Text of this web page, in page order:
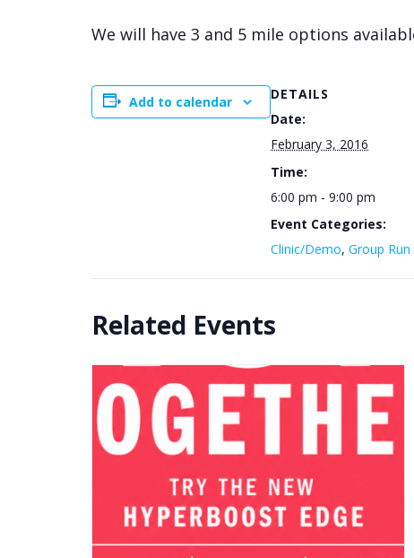
We will have 3 and 5 mile options
Add to calendar
DETAILS
Date:
February 3, 2016
Time:
6:00 pm - 9:00 pm
Event Categories:
Clinic/Demo, Group Run
Related Events